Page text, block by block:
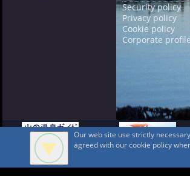
Security policy
Privacy policy
Cookie policy
Corporate profile
Our web site use strictly
agreed with our cookie policy